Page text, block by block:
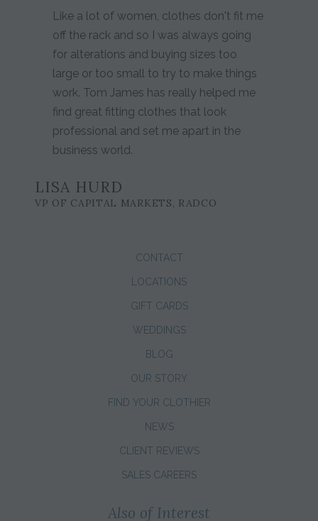
Like a lot of women, clothes don't fit me
off the rack and so I was always going
for alterations and buying sizes too
large or too small to try to make things
work. Tom James has really helped me
find great fitting clothes that look
professional and set me apart in the
business world.
LISA HURD
VP OF CAPITAL MARKETS, RADCO
CONTACT
LOCATIONS
GIFT CARDS
WEDDINGS
BLOG
OUR STORY
FIND YOUR CLOTHIER
NEWS
CLIENT REVIEWS
SALES CAREERS
Also of Interest